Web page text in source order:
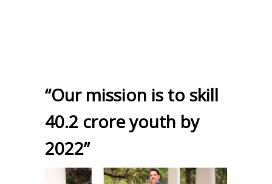
“Our mission is to skill
40.2 crore youth by
2022”